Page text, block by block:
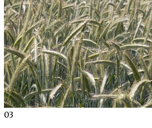
03